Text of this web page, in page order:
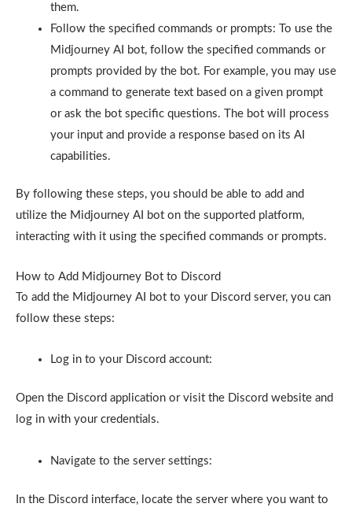
them.
Follow the specified commands or prompts: To use the
Midjourney AI bot, follow the specified commands or
prompts provided by the bot. For example, you may use
a command to generate text based on a given prompt
or ask the bot specific questions. The bot will process
your input and provide a response based on its AI
capabilities.
By following these steps, you should be able to add and
utilize the Midjourney AI bot on the supported platform,
interacting with it using the specified commands or prompts.
How to Add Midjourney Bot to Discord
To add the Midjourney AI bot to your Discord server, you can
follow these steps:
Log in to your Discord account:
Open the Discord application or visit the Discord website and
log in with your credentials.
Navigate to the server settings:
In the Discord interface, locate the server where you want to